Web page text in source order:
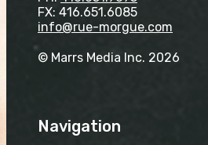
FX: 416.651.6085
info@rue-morgue.com
© Marrs Media Inc. 2026
Navigation